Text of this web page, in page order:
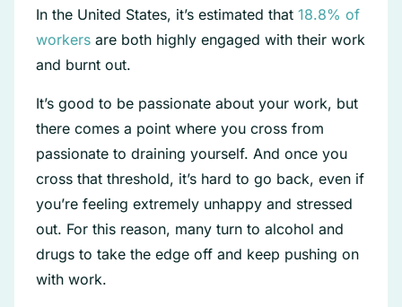
In the United States, it’s estimated that 18.8% of
workers are both highly engaged with their work
and burnt out.
It’s good to be passionate about your work, but
there comes a point where you cross from
passionate to draining yourself. And once you
cross that threshold, it’s hard to go back, even if
you’re feeling extremely unhappy and stressed
out. For this reason, many turn to alcohol and
drugs to take the edge off and keep pushing on
with work.